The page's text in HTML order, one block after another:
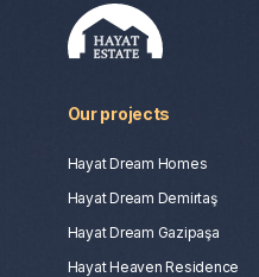
Our projects
Hayat Dream Homes
Hayat Dream Demirtaş
Hayat Dream Gazipaşa
Hayat Heaven Residence